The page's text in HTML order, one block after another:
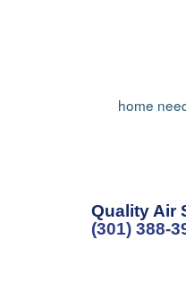
home
Quality Air
(301) 388-